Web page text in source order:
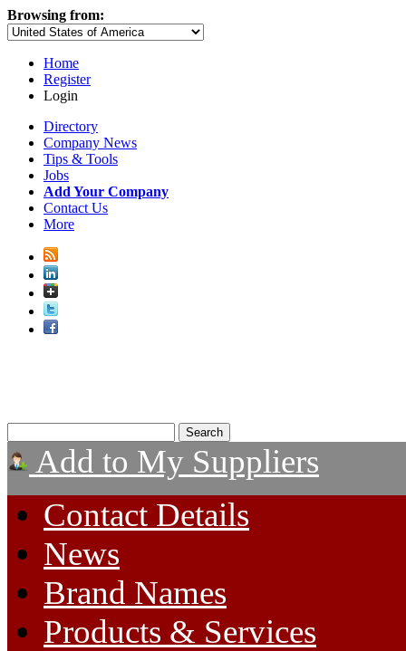
Browsing from:
Home
Register
Login
Directory
Company News
Tips & Tools
Jobs
Add Your Company
Contact Us
More
Add to My Suppliers
Contact Details
News
Brand Names
Products & Services